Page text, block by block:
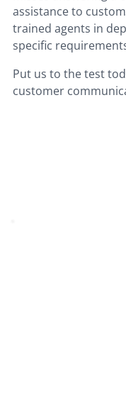
assistance to
trained agents in
specific
Put us to the test
customer